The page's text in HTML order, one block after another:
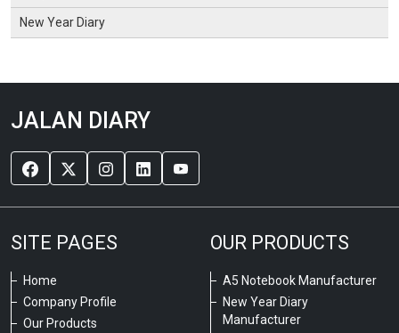
New Year Diary
JALAN DIARY
SITE PAGES
Home
Company Profile
Our Products
OUR PRODUCTS
A5 Notebook Manufacturer
New Year Diary
Manufacturer